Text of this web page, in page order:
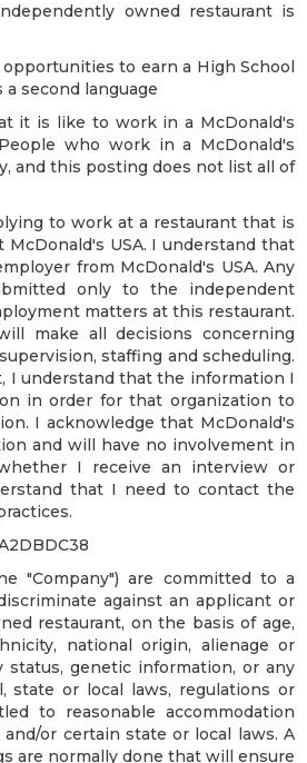
owned restaurant is
to earn a High School
second language
it is like to work in a McDonald's
who work in a McDonald's
and this posting does not list all of
to work at a restaurant that is
USA. I understand that
from McDonald's USA. Any
only to the independent
matters at this restaurant.
make all decisions concerning
staffing and scheduling.
I understand that the information I
in order for that organization to
I acknowledge that McDonald's
and will have no involvement in
I receive an interview or
that I need to contact the
"Company") are committed to a
against an applicant or
restaurant, on the basis of age,
national origin, alienage or
genetic information, or any
state or local laws, regulations or
to reasonable accommodation
or certain state or local laws. A
are normally done that will ensure